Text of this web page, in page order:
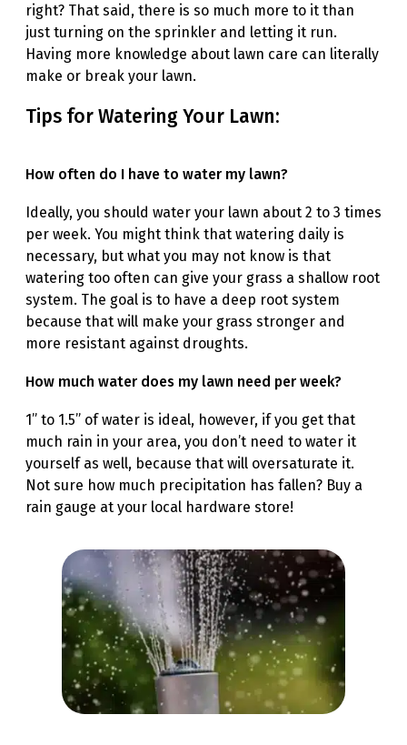
right? That said, there is so much more to it than
just turning on the sprinkler and letting it run.
Having more knowledge about lawn care can literally
make or break your lawn.
Tips for Watering Your Lawn:
How often do I have to water my lawn?
Ideally, you should water your lawn about 2 to 3 times
per week. You might think that watering daily is
necessary, but what you may not know is that
watering too often can give your grass a shallow root
system. The goal is to have a deep root system
because that will make your grass stronger and
more resistant against droughts.
How much water does my lawn need per week?
1” to 1.5” of water is ideal, however, if you get that
much rain in your area, you don’t need to water it
yourself as well, because that will oversaturate it.
Not sure how much precipitation has fallen? Buy a
rain gauge at your local hardware store!